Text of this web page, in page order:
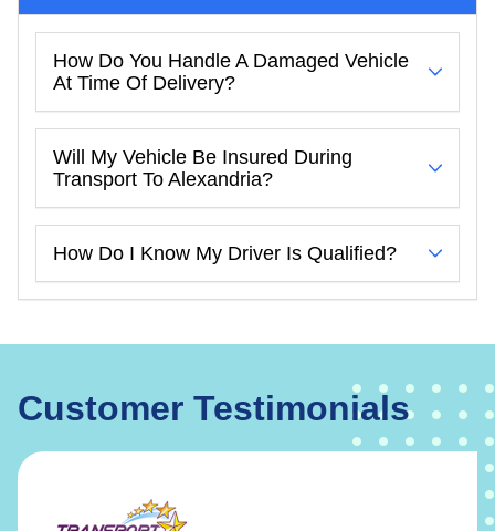
How Do You Handle A Damaged Vehicle
At Time Of Delivery?
Will My Vehicle Be Insured During
Transport To Alexandria?
How Do I Know My Driver Is Qualified?
Customer Testimonials